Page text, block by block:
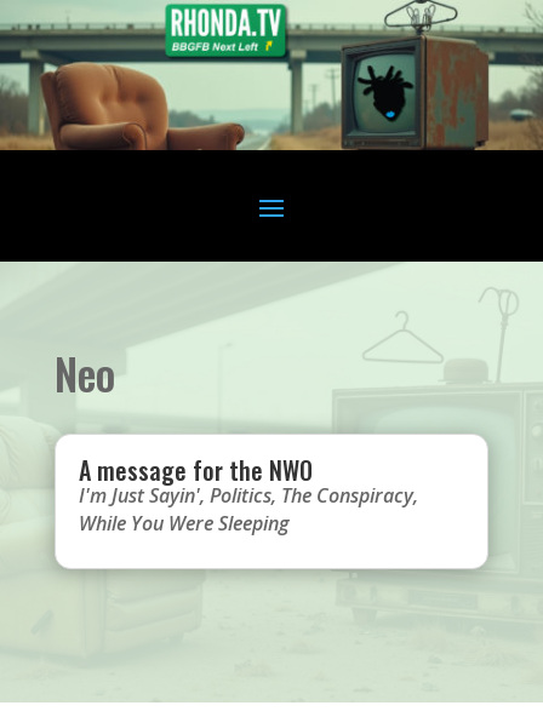
Neo
A message for the NWO
I'm Just Sayin', Politics, The Conspiracy,
While You Were Sleeping